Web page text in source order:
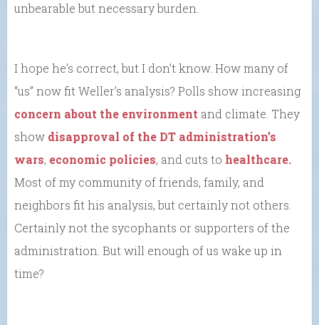
unbearable but necessary burden.
I hope he’s correct, but I don’t know. How many of
“us” now fit Weller’s analysis? Polls show increasing
concern about the environment and climate. They
show disapproval of the DT administration’s
wars, economic policies, and cuts to healthcare.
Most of my community of friends, family, and
neighbors fit his analysis, but certainly not others.
Certainly not the sycophants or supporters of the
administration. But will enough of us wake up in
time?